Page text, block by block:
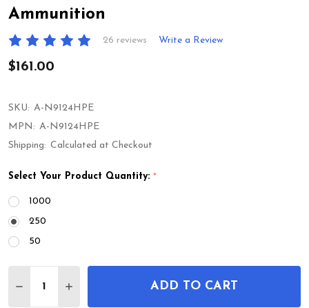
Ammunition
26 reviews Write a Review
$161.00
SKU: A-N9124HPE
MPN: A-N9124HPE
Shipping: Calculated at Checkout
Select Your Product Quantity: *
1000
250
50
DECREASE QUANTITY OF PDP PRO - 9MM 124GR
INCREASE QUANTITY OF PDP PRO - 9MM
ADD TO CART